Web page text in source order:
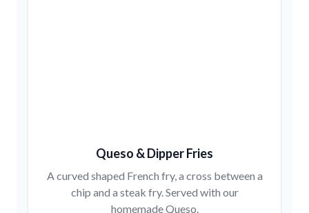
Queso & Dipper Fries
A curved shaped French fry, a cross between a
chip and a steak fry. Served with our
homemade Queso.